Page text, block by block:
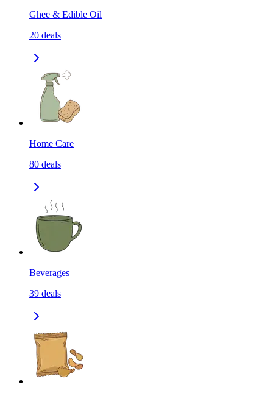
Ghee & Edible Oil
20 deals
Home Care
80 deals
Beverages
39 deals